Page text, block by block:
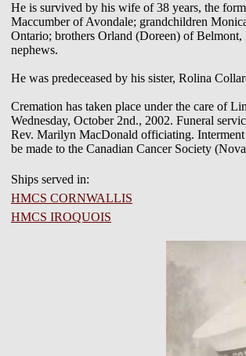
He is survived by his wife of 38 years, the
Maccumber of Avondale; grandchildren
Ontario; brothers Orland (Doreen) of
nephews.
He was predeceased by his sister, Rolina
Cremation has taken place under the care of
Wednesday, October 2nd., 2002. Funeral
Rev. Marilyn MacDonald officiating.
be made to the Canadian Cancer Society
Ships served in:
HMCS CORNWALLIS
HMCS IROQUOIS